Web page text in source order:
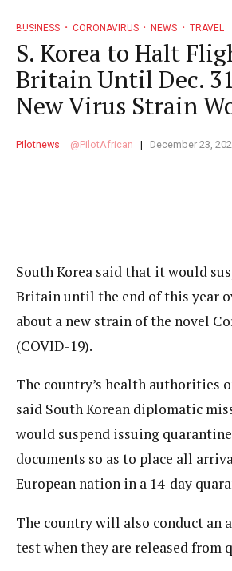
BUSINESS CORONAVIRUS NEWS TRAVEL
S. Korea to Halt
Britain Until Dec.
New Virus Strain
Pilotnews PilotAfrican December 23,
South Korea said that it would
Britain until the end of this year
about a new strain of the novel
(COVID-19).
The country’s health authorities
said South Korean diplomatic
would suspend issuing
documents so as to place all
European nation in a 14-day
The country will also conduct an
test when they are released from